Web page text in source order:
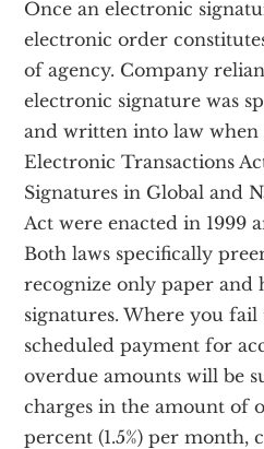
Once an electronic
electronic order
of agency. Company
electronic signature was
and written into law
Electronic Transactions
Signatures in Global and
Act were enacted in 1999
Both laws specifically
recognize only paper and
signatures. Where you fail
scheduled payment for
overdue amounts will be
charges in the amount of
percent (1.5%) per